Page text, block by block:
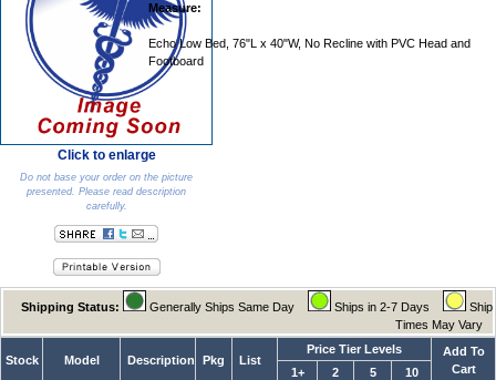
Click to enlarge
Do not base your order on the picture
presented. Please read description
carefully.
Measure:
Echo Low Bed, 76"L x 40"W, No Recline with PVC Head and
Footboard
Shipping Status: Generally Ships Same Day Ships in 2-7 Days
Ship
Times May Vary
Stock Model Description Pkg List
Price Tier Levels
Add To
Cart
1+ 2 5 10